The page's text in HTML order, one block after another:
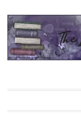
Skip
content